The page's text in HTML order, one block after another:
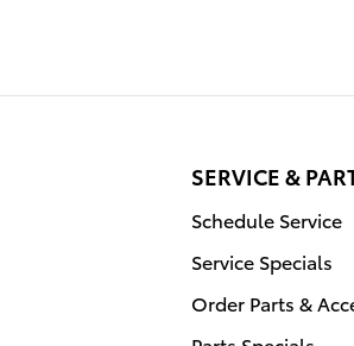
SERVICE &
Schedule Service
Service Specials
Order Parts &